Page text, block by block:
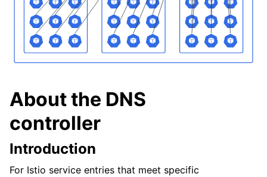
About the DNS
controller
Introduction
For Istio service entries that meet specific